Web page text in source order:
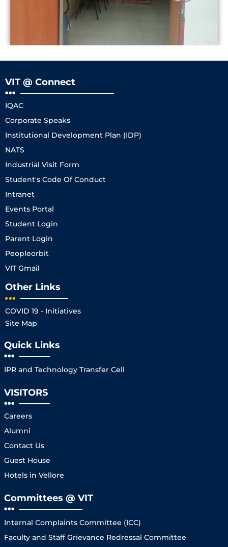
VIT @ Connect
IQAC
Corporate Speaks
Institutional Development Plan (IDP)
NATS
Industrial Visit Form
Student's Code Of Conduct
Intranet
Events Portal
Student Login
Parent Login
Peopleorbit
VIT Gmail
Other Links
COVID 19 - Initiatives
Site Map
Quick Links
IPR and Technology Transfer Cell
VISITORS
Careers
Alumni
Contact Us
Guest House
Hotels in Vellore
Committees @ VIT
Internal Complaints Committee (ICC)
Faculty and Staff Grievance Redressal Committee